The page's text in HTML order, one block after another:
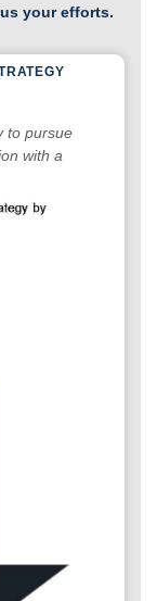
your efforts.
to pursue
with a